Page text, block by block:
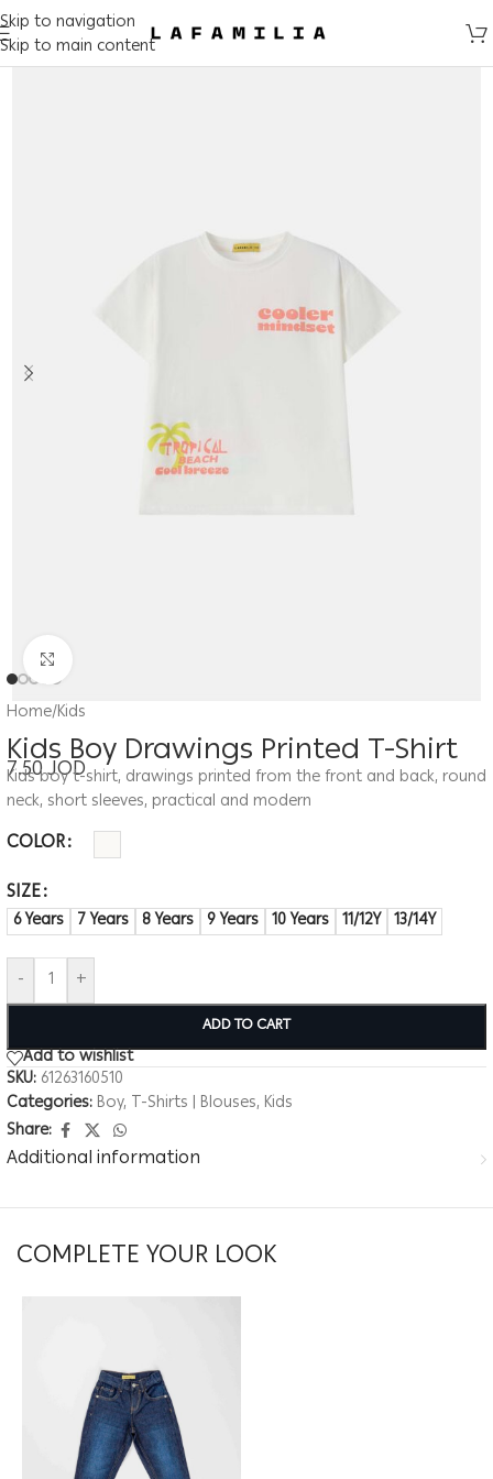
Skip to navigation
Skip to main content
Home/Kids
Kids Boy Drawings Printed T-Shirt
7.50JOD
Kids boy t-shirt, drawings printed from the front and back, round
neck, short sleeves, practical and modern
COLOR
SIZE
6 Years 7 Years 8 Years 9 Years 10 Years 11/12Y 13/14Y
- +
ADD TO CART
Add to wishlist
SKU: 61263160510
Categories: Boy, T-Shirts | Blouses, Kids
Share:
Additional information
COMPLETE YOUR LOOK